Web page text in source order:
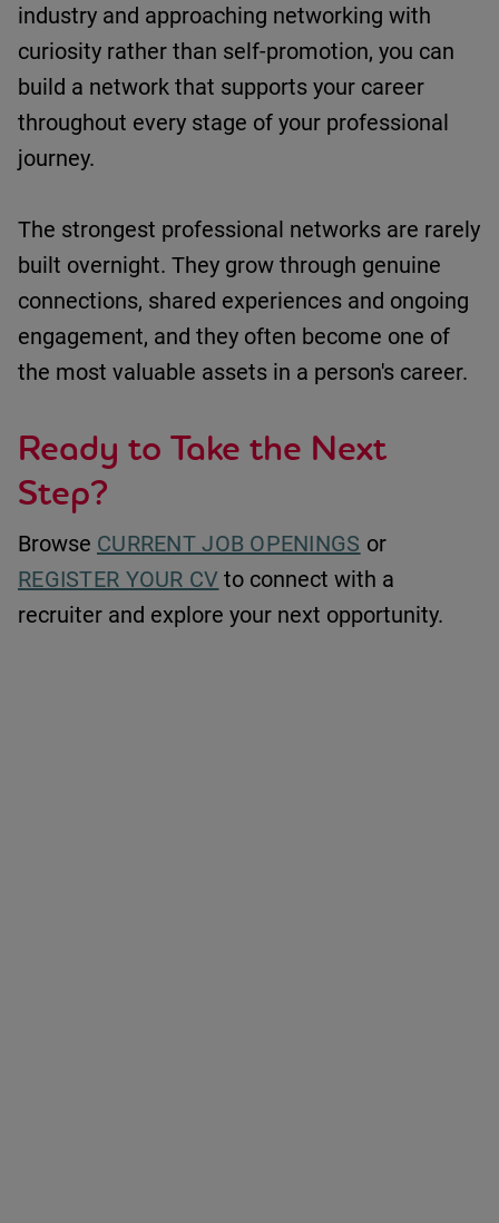
industry and approaching networking with
curiosity rather than self-promotion, you can
build a network that supports your career
throughout every stage of your professional
journey.
The strongest professional networks are rarely
built overnight. They grow through genuine
connections, shared experiences and ongoing
engagement, and they often become one of
the most valuable assets in a person's career.
Ready to Take the Next
Step?
Browse CURRENT JOB OPENINGS or
REGISTER YOUR CV to connect with a
recruiter and explore your next opportunity.